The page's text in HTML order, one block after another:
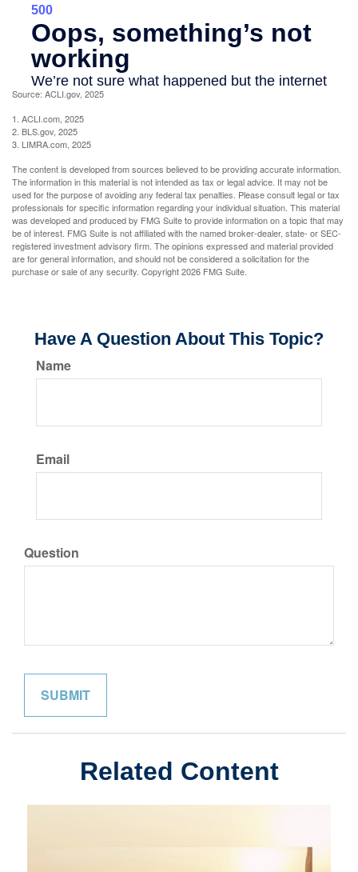
Source: ACLI.gov, 2025
1. ACLI.com, 2025
2. BLS.gov, 2025
3. LIMRA.com, 2025
The content is developed from sources believed to be providing accurate information.
The information in this material is not intended as tax or legal advice. It may not be
used for the purpose of avoiding any federal tax penalties. Please consult legal or tax
professionals for specific information regarding your individual situation. This material
was developed and produced by FMG Suite to provide information on a topic that may
be of interest. FMG Suite is not affiliated with the named broker-dealer, state- or SEC-
registered investment advisory firm. The opinions expressed and material provided
are for general information, and should not be considered a solicitation for the
purchase or sale of any security. Copyright2026 FMG Suite.
Have A Question About This Topic?
Name
Email
Question
Related Content